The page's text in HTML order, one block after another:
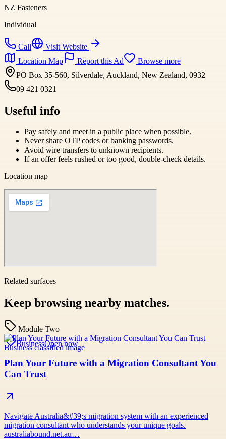
NZ Fasteners
Individual
Call
Visit Website
Location Map
Report this Ad
Browse more
PO Box 35-560, Silverdale, Auckland, New Zealand, 0932
09 421 0321
Useful info
Pay safely and meet in a public place when possible.
Never share OTP codes or banking passwords.
Avoid wire transfers to unknown recipients.
If an offer feels rushed or too good, double-check details.
Location map
Related surfaces
Keep browsing nearby matches.
Module Two
BusinessOpen now
Plan Your Future with a Migration Consultant You
Can Trust
Navigate Australia&#39;s migration system with an experienced
migration consultant who understands your unique goals.
australiabound.net.au…